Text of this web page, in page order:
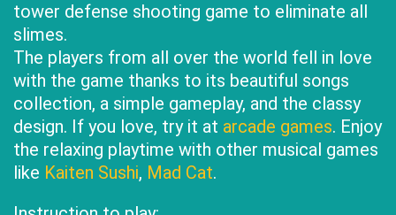
tower defense shooting game to eliminate all
slimes.
The players from all over the world fell in love
with the game thanks to its beautiful songs
collection, a simple gameplay, and the classy
design. If you love, try it at arcade games. Enjoy
the relaxing playtime with other musical games
like Kaiten Sushi, Mad Cat.